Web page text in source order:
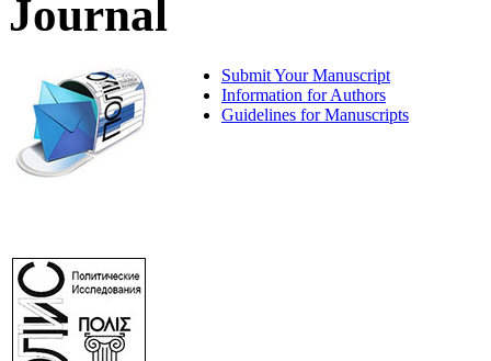
Journal
Submit Your Manuscript
Information for Authors
Guidelines for Manuscripts